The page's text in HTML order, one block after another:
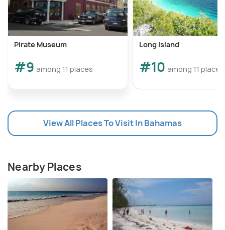
Pirate Museum
#9 among 11 places
Long Island
#10 among 11 places
View All Places To Visit In Bahamas
Nearby Places